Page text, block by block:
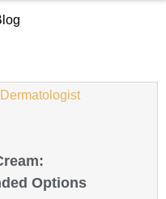
Options